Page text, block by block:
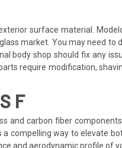
surface material.
market. You may need to
body shop should fix any
require modification,
F
and carbon fiber
compelling way to elevate
and aerodynamic profile of